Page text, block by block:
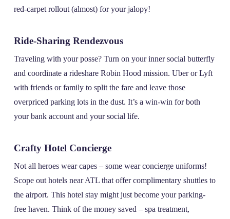
red-carpet rollout (almost) for your jalopy!
Ride-Sharing Rendezvous
Traveling with your posse? Turn on your inner social butterfly
and coordinate a rideshare Robin Hood mission. Uber or Lyft
with friends or family to split the fare and leave those
overpriced parking lots in the dust. It’s a win-win for both
your bank account and your social life.
Crafty Hotel Concierge
Not all heroes wear capes – some wear concierge uniforms!
Scope out hotels near ATL that offer complimentary shuttles to
the airport. This hotel stay might just become your parking-
free haven. Think of the money saved – spa treatment,